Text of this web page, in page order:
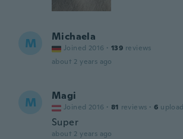
M Michaela
Joined 2016 · 139 reviews
about 2 years ago
M Magi
Joined 2016 · 81 reviews · 6
Super
about 2 years ago